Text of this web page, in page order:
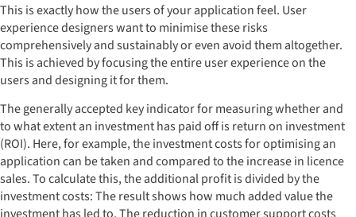
This is exactly how the users of your application feel. User
experience designers want to minimise these risks
comprehensively and sustainably or even avoid them altogether.
This is achieved by focusing the entire user experience on the
users and designing it for them.
The generally accepted key indicator for measuring whether and
to what extent an investment has paid off is return on investment
(ROI). Here, for example, the investment costs for optimising an
application can be taken and compared to the increase in licence
sales. To calculate this, the additional profit is divided by the
investment costs: The result shows how much added value the